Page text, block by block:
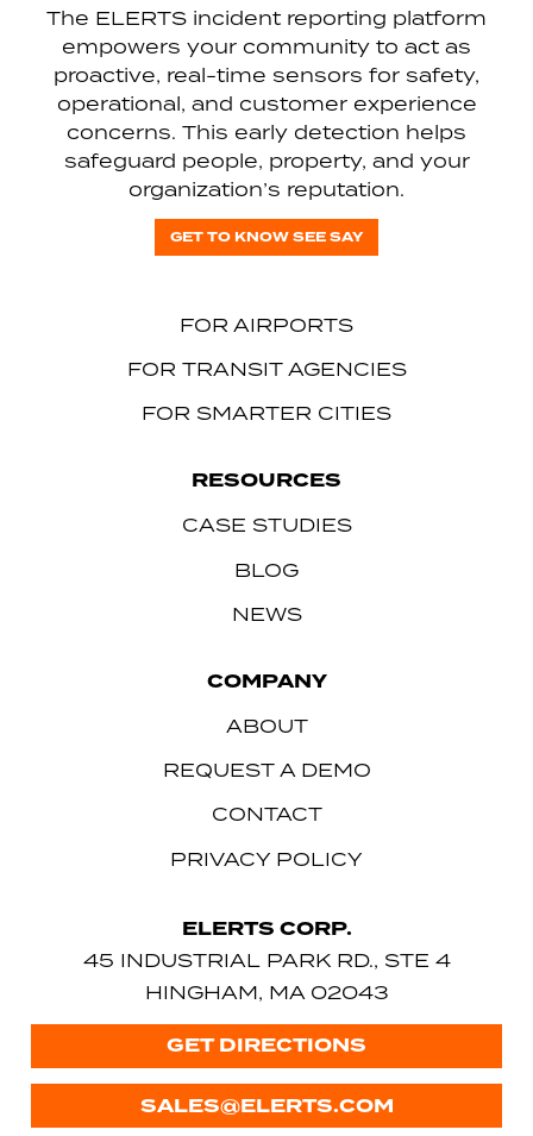
The ELERTS incident reporting platform
empowers your community to act as
proactive, real-time sensors for safety,
operational, and customer experience
concerns. This early detection helps
safeguard people, property, and your
organization’s reputation.
GET TO KNOW SEE SAY
FOR AIRPORTS
FOR TRANSIT AGENCIES
FOR SMARTER CITIES
RESOURCES
CASE STUDIES
BLOG
NEWS
COMPANY
ABOUT
REQUEST A DEMO
CONTACT
PRIVACY POLICY
ELERTS CORP.
45 INDUSTRIAL PARK RD., STE 4
HINGHAM, MA 02043
GET DIRECTIONS
SALES@ELERTS.COM